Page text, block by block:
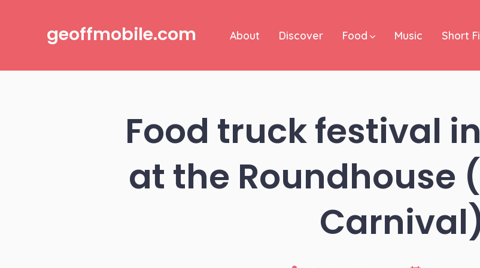
geoffmobile.com About Discover Food Music Short
Food truck festival
at the Roundhouse